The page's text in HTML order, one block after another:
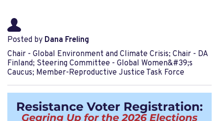
Posted by Dana Freling
Chair - Global Environment and Climate Crisis; Chair - DA
Finland; Steering Committee - Global Women&#39;s
Caucus; Member-Reproductive Justice Task Force